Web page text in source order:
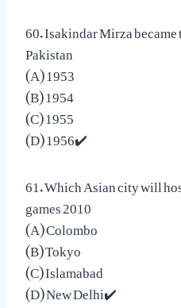
60. Isakindar Mirza
Pakistan
(A) 1953
(B) 1954
(C) 1955
(D) 1956✔️
61. Which Asian city will
games 2010
(A) Colombo
(B) Tokyo
(C) Islamabad
(D) New Delhi✔️